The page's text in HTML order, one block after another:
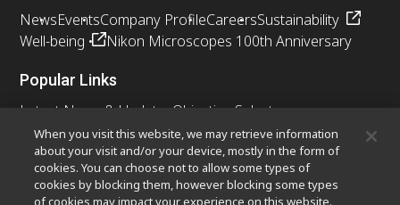
NewsEventsCompany ProfileCareersSustainability
Well-being
Nikon Microscopes 100th Anniversary
Popular Links
Latest News & Updates Objective Selector
Resolution CalculatorPubScopeOEM
Nikon Small World
MicroscopyU
Other Nikon Products
When you visit this website, we may retrieve information
about your visit and/or your device, mostly in the form of
cookies. You can choose not to allow some types of
cookies by blocking them, however blocking some types
of cookies may impact your experience on this website.